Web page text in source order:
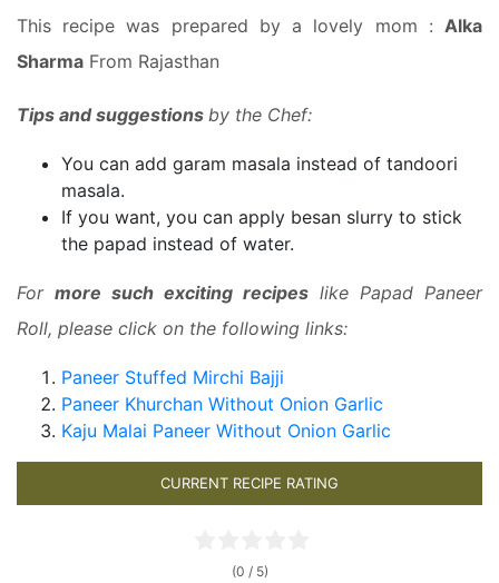
This recipe was prepared by a lovely mom : Alka
Sharma From Rajasthan
Tips and suggestions by the Chef:
You can add garam masala instead of tandoori
masala.
If you want, you can apply besan slurry to stick
the papad instead of water.
For more such exciting recipes like Papad Paneer
Roll, please click on the following links:
Paneer Stuffed Mirchi Bajji
Paneer Khurchan Without Onion Garlic
Kaju Malai Paneer Without Onion Garlic
CURRENT RECIPE RATING
(0 / 5)